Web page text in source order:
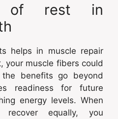
of rest in
helps in muscle repair
your muscle fibers could
benefits go beyond
readiness for future
energy levels. When
equally, you